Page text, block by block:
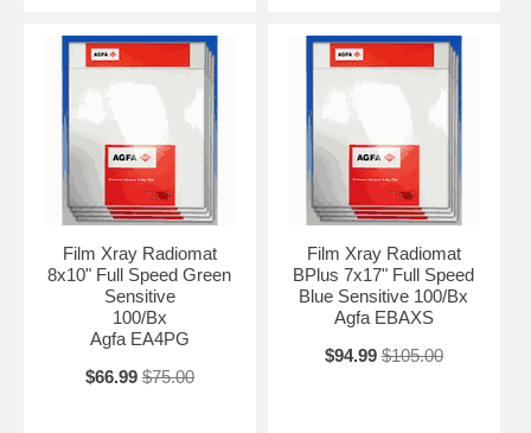
Film Xray Radiomat
8x10" Full Speed Green
Sensitive
100/Bx
Agfa EA4PG
$66.99 $75.00
Film Xray Radiomat
BPlus 7x17" Full Speed
Blue Sensitive 100/Bx
Agfa EBAXS
$94.99 $105.00